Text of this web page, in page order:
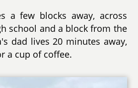
a few blocks away, across
school and a block from the
dad lives 20 minutes away,
a cup of coffee.